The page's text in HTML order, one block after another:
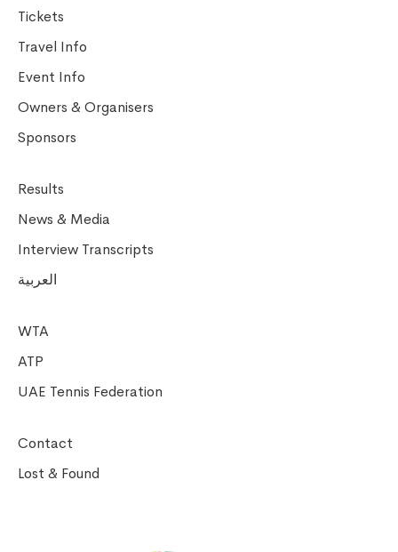
Tickets
Travel Info
Event Info
Owners & Organisers
Sponsors
Results
News & Media
Interview Transcripts
العربية
WTA
ATP
UAE Tennis Federation
Contact
Lost & Found